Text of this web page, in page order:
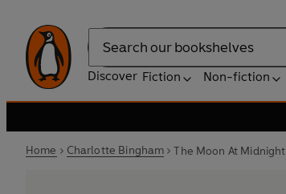
Search
Discover Fiction Non-fiction
Home Charlotte Bingham The Moon At Midnight